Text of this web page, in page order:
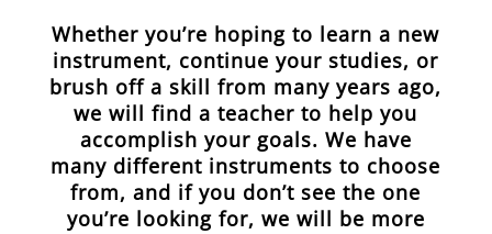
Whether you’re hoping to learn a new
instrument, continue your studies, or
brush off a skill from many years ago,
we will find a teacher to help you
accomplish your goals. We have
many different instruments to choose
from, and if you don’t see the one
you’re looking for, we will be more